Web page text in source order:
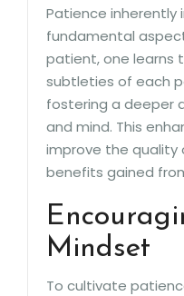
Patience inherently
fundamental
patient, one
subtleties of each
fostering a deeper
and mind. This
improve the
benefits gained
Mindset
To cultivate